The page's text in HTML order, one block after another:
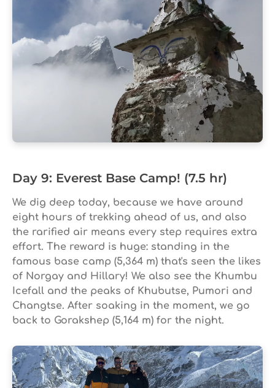
Day 9: Everest Base Camp! (7.5 hr)
We dig deep today, because we have around
eight hours of trekking ahead of us, and also
the rarified air means every step requires extra
effort. The reward is huge: standing in the
famous base camp (5,364 m) that's seen the likes
of Norgay and Hillary! We also see the Khumbu
Icefall and the peaks of Khubutse, Pumori and
Changtse. After soaking in the moment, we go
back to Gorakshep (5,164 m) for the night.